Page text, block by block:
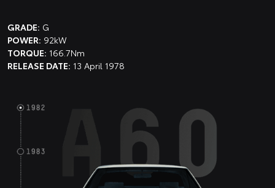
GRADE: G
POWER: 92kW
TORQUE: 166.7Nm
RELEASE DATE: 13 April 1978